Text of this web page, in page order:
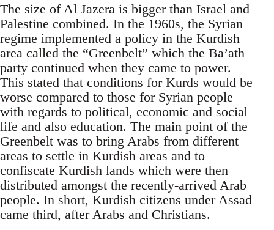
The size of Al Jazera is bigger than Israel and
Palestine combined. In the 1960s, the Syrian
regime implemented a policy in the Kurdish
area called the “Greenbelt” which the Ba’ath
party continued when they came to power.
This stated that conditions for Kurds would be
worse compared to those for Syrian people
with regards to political, economic and social
life and also education. The main point of the
Greenbelt was to bring Arabs from different
areas to settle in Kurdish areas and to
confiscate Kurdish lands which were then
distributed amongst the recently-arrived Arab
people. In short, Kurdish citizens under Assad
came third, after Arabs and Christians.